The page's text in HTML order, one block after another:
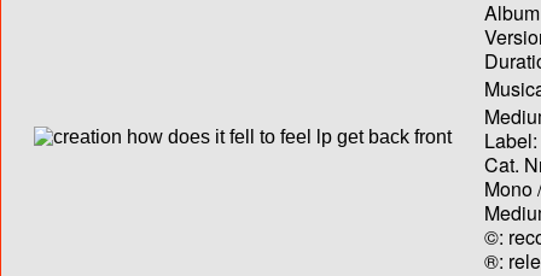
Label:
Cat.
Mono
©:
®: